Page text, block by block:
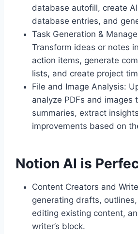
database autofill, create
database entries, and
Task Generation &
Transform ideas or notes
action items, generate
lists, and create project
File and Image Analysis:
analyze PDFs and images
summaries, extract
improvements based on
Notion AI is
Content Creators and
generating drafts,
editing existing content,
writer’s block.